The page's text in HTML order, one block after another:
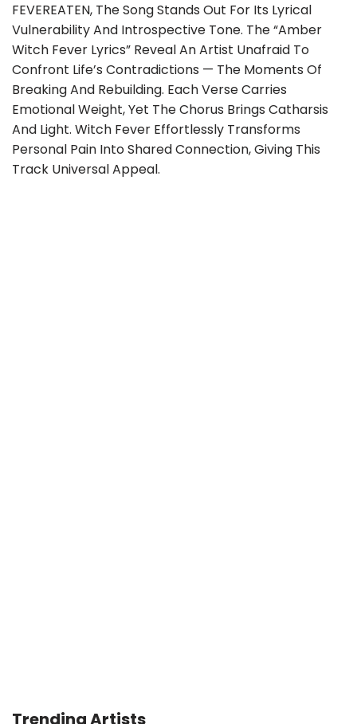
FEVEREATEN, The Song Stands Out For Its Lyrical
Vulnerability And Introspective Tone. The “Amber
Witch Fever Lyrics” Reveal An Artist Unafraid To
Confront Life’s Contradictions — The Moments Of
Breaking And Rebuilding. Each Verse Carries
Emotional Weight, Yet The Chorus Brings Catharsis
And Light. Witch Fever Effortlessly Transforms
Personal Pain Into Shared Connection, Giving This
Track Universal Appeal.
Trending Artists